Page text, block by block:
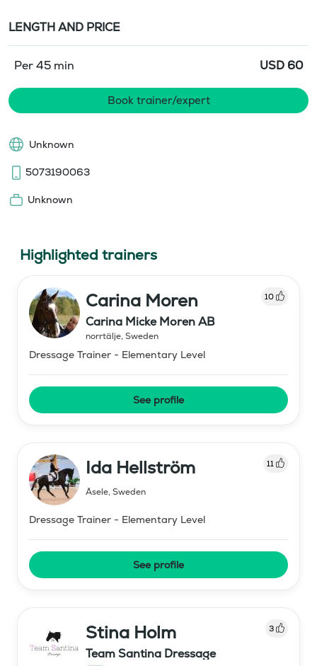
LENGTH AND PRICE
Per 45 min USD 60
Book trainer/expert
Unknown
5073190063
Unknown
Highlighted trainers
Carina Moren 10
Carina Micke Moren AB
norrtälje, Sweden
Dressage Trainer - Elementary Level
See profile
Ida Hellström 11
Åsele, Sweden
Dressage Trainer - Elementary Level
See profile
Stina Holm 3
Team Santina Dressage